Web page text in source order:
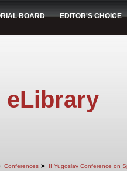
BOARD EDITOR'S CHOICE
eLibrary
Conferences ➤ II Yugoslav Conference on